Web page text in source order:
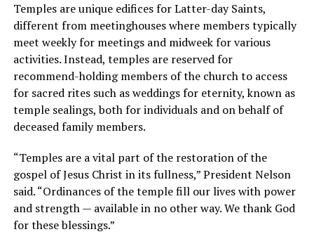
Temples are unique edifices for Latter-day Saints,
different from meetinghouses where members typically
meet weekly for meetings and midweek for various
activities. Instead, temples are reserved for
recommend-holding members of the church to access
for sacred rites such as weddings for eternity, known as
temple sealings, both for individuals and on behalf of
deceased family members.
“Temples are a vital part of the restoration of the
gospel of Jesus Christ in its fullness,” President Nelson
said. “Ordinances of the temple fill our lives with power
and strength — available in no other way. We thank God
for these blessings.”